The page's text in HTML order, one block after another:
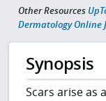
Other Resources
Dermatology Online
Synopsis
Scars arise as